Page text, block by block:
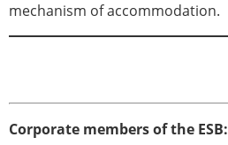
mechanism of accommodation.
Corporate members of the ESB: